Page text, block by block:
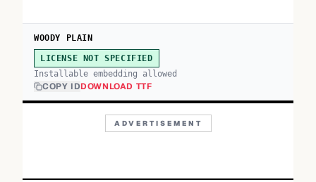
WOODY PLAIN
LICENSE NOT SPECIFIED
Installable embedding allowed
COPY IDDOWNLOAD TTF
ADVERTISEMENT